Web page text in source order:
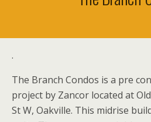
.
The Branch Condos is a pre
project by Zancor located at
St W, Oakville. This midrise